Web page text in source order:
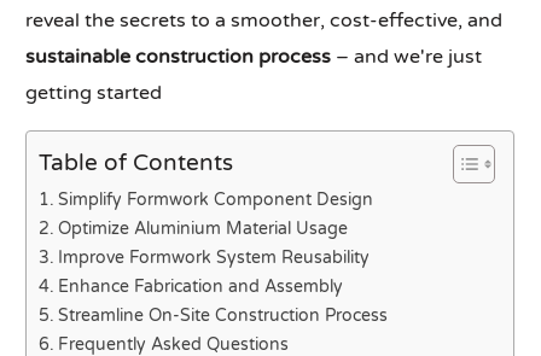
reveal the secrets to a smoother, cost-effective, and
sustainable construction process – and we're just
getting started
Table of Contents
Simplify Formwork Component Design
Optimize Aluminium Material Usage
Improve Formwork System Reusability
Enhance Fabrication and Assembly
Streamline On-Site Construction Process
Frequently Asked Questions